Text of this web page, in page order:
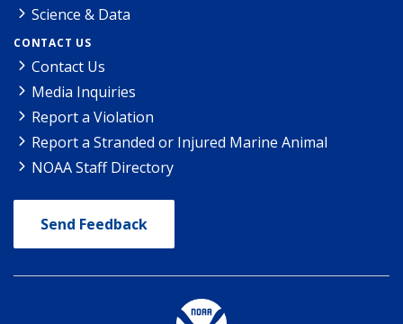
Science & Data
CONTACT US
Contact Us
Media Inquiries
Report a Violation
Report a Stranded or Injured Marine Animal
NOAA Staff Directory
Send Feedback